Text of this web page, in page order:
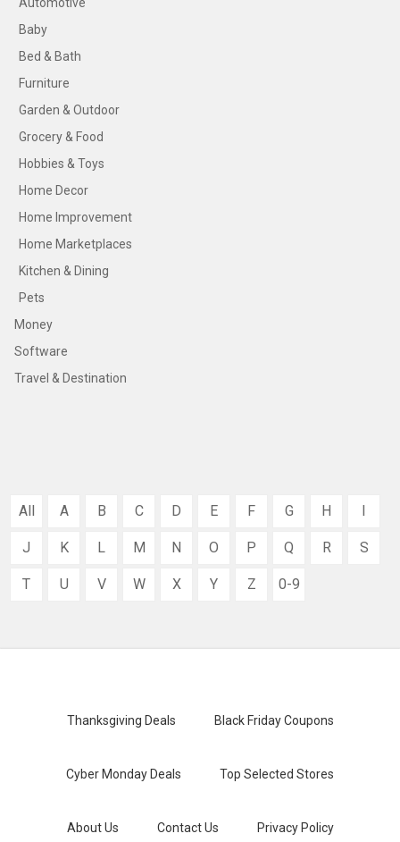
Baby
Bed & Bath
Furniture
Garden & Outdoor
Grocery & Food
Hobbies & Toys
Home Decor
Home Improvement
Home Marketplaces
Kitchen & Dining
Pets
Money
Software
Travel & Destination
All A B C D E F G H I
J K L M N O P Q R S
T U V W X Y Z 0-9
Thanksgiving Deals Black Friday Coupons
Cyber Monday Deals Top Selected Stores
About Us Contact Us Privacy Policy